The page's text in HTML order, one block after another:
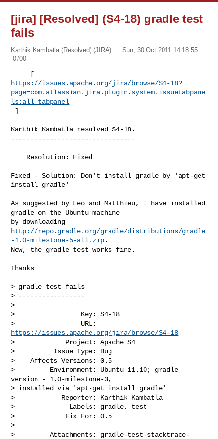
[jira] [Resolved] (S4-18) gradle test
fails
Karthik Kambatla (Resolved) (JIRA)
Sun, 30 Oct 2011 14:18:55
-0700
https://issues.apache.org/jira/browse/S4-18?
page=com.atlassian.jira.plugin.system.issuetabpane
ls:all-tabpanel
]
Karthik Kambatla resolved S4-18.
--------------------------------
Fixed - Solution: Don't install gradle by 'apt-get
install gradle'
As suggested by Leo and Matthieu, I have installed
gradle on the Ubuntu machine
http://repo.gradle.org/gradle/distributions/gradle
-1.0-milestone-5-all.zip.
Now, the gradle test works fine.
Thanks.
> gradle test fails
> -----------------
>
>                 Key: S4-18
https://issues.apache.org/jira/browse/S4-18
>             Project: Apache S4
>          Issue Type: Bug
>    Affects Versions: 0.5
>         Environment: Ubuntu 11.10; gradle
version - 1.0-milestone-3,
> installed via 'apt-get install gradle'
>            Reporter: Karthik Kambatla
>              Labels: gradle, test
>             Fix For: 0.5
>
>         Attachments: gradle-test-stacktrace-